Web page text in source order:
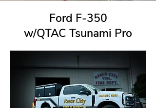
Ford F-350
w/QTAC Tsunami Pro